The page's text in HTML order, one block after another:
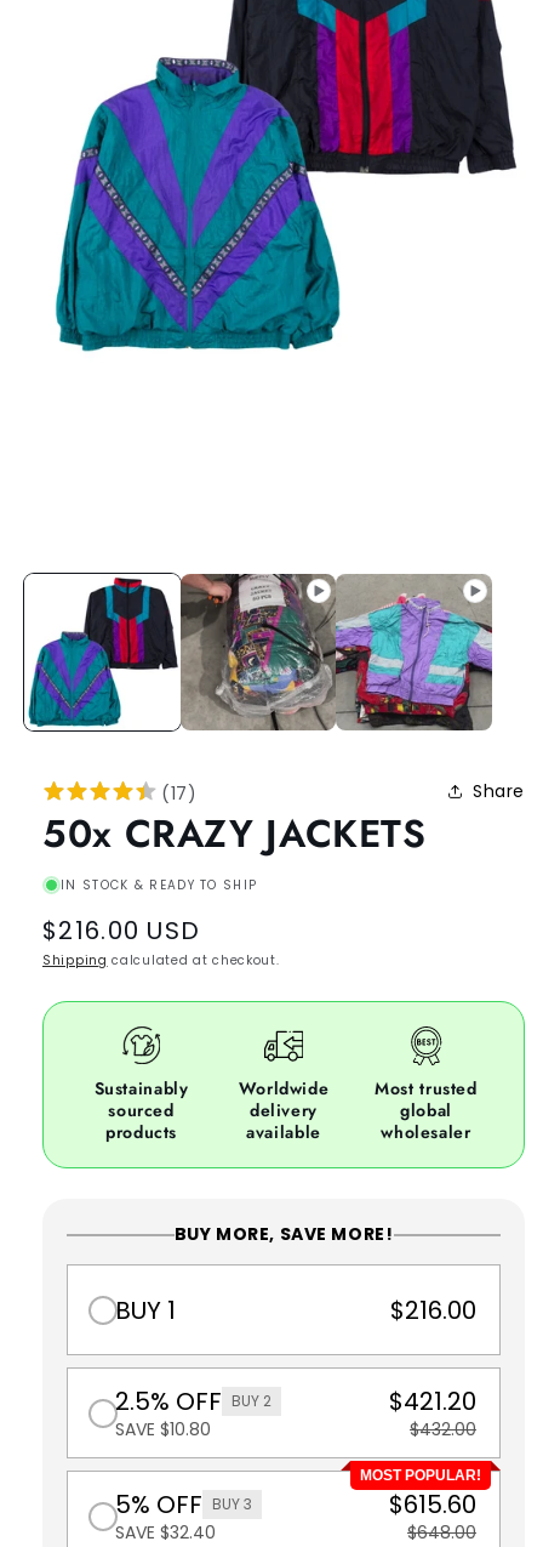
(17) Share
50x CRAZY JACKETS
IN STOCK & READY TO SHIP
Regular
price
$216.00 USD
Shipping calculated at checkout.
Sustainably
sourced
products
Worldwide
delivery
available
Most trusted
global
wholesaler
BUY MORE, SAVE MORE!
BUY 1 $216.00
2.5% OFF BUY 2
SAVE $10.80
$421.20
$432.00
MOST POPULAR!
5% OFF BUY 3
SAVE $32.40
$615.60
$648.00